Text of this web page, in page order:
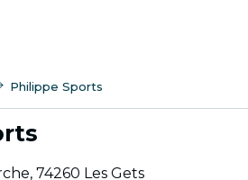
Philippe Sports
74260 Les Gets